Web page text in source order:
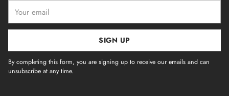
email
SIGN UP
By completing this form, you are signing up to receive our emails and can
unsubscribe at any time.